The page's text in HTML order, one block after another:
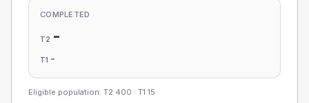
COMPLETED
T2 -
T1 -
Eligible population: T2 400 · T1 15